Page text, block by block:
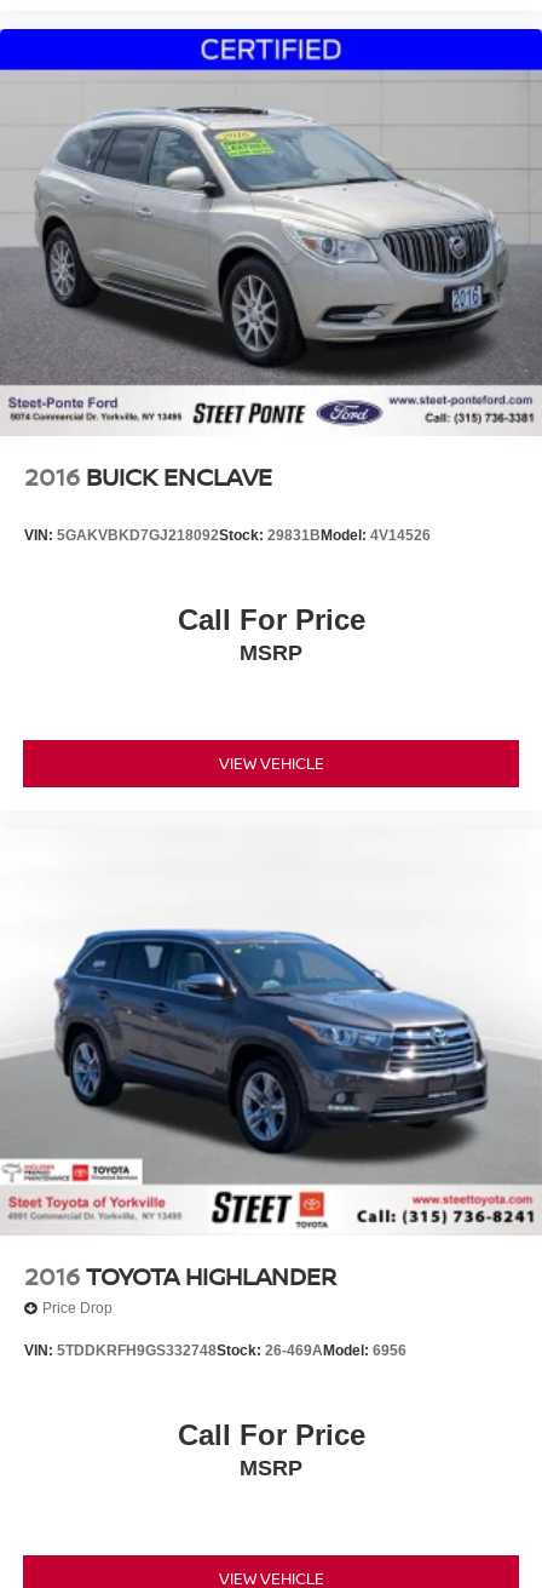
2016 BUICK ENCLAVE
VIN: 5GAKVBKD7GJ218092Stock: 29831B Model: 4V14526
Call For Price
MSRP
VIEW VEHICLE
2016TOYOTA HIGHLANDER
Price Drop
VIN: 5TDDKRFH9GS332748Stock: 26-469AModel: 6956
Call For Price
MSRP
VIEW VEHICLE